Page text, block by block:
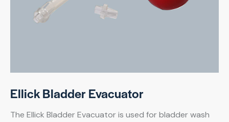
Ellick Bladder Evacuator
The Ellick Bladder Evacuator is used for bladder wash